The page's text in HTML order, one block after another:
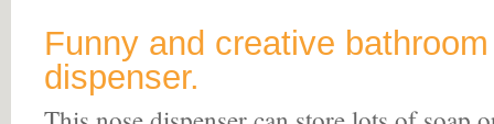
Funny and creative
dispenser.